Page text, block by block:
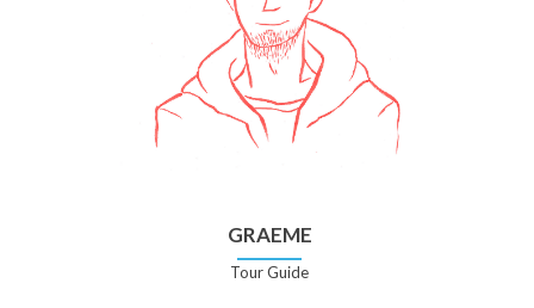
GRAEME
Tour Guide